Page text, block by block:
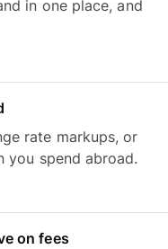
in one place, and
rate markups, or
you spend abroad.
on fees